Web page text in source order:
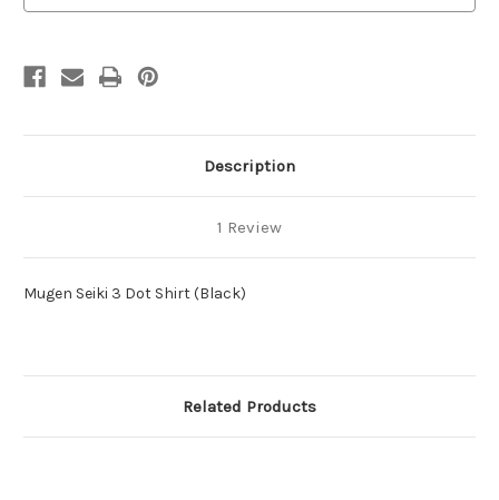
Description
1 Review
Mugen Seiki 3 Dot Shirt (Black)
Related Products